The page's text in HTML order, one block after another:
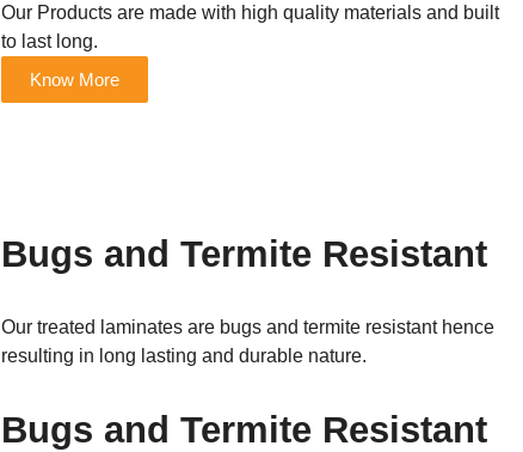
Our Products are made with high quality materials and built
to last long.
Know More
Bugs and Termite Resistant
Our treated laminates are bugs and termite resistant hence
resulting in long lasting and durable nature.
Bugs and Termite Resistant